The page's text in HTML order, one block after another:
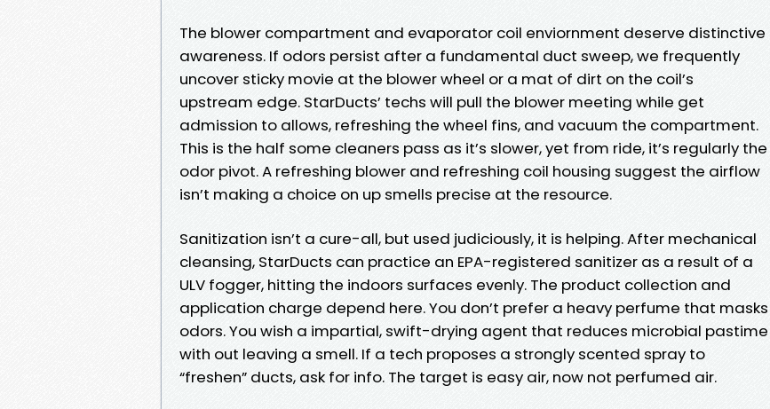
The blower compartment and evaporator coil enviornment deserve distinctive
awareness. If odors persist after a fundamental duct sweep, we frequently
uncover sticky movie at the blower wheel or a mat of dirt on the coil’s
upstream edge. StarDucts’ techs will pull the blower meeting while get
admission to allows, refreshing the wheel fins, and vacuum the compartment.
This is the half some cleaners pass as it’s slower, yet from ride, it’s regularly the
odor pivot. A refreshing blower and refreshing coil housing suggest the airflow
isn’t making a choice on up smells precise at the resource.
Sanitization isn’t a cure-all, but used judiciously, it is helping. After mechanical
cleansing, StarDucts can practice an EPA-registered sanitizer as a result of a
ULV fogger, hitting the indoors surfaces evenly. The product collection and
application charge depend here. You don’t prefer a heavy perfume that masks
odors. You wish a impartial, swift-drying agent that reduces microbial pastime
with out leaving a smell. If a tech proposes a strongly scented spray to
“freshen” ducts, ask for info. The target is easy air, now not perfumed air.